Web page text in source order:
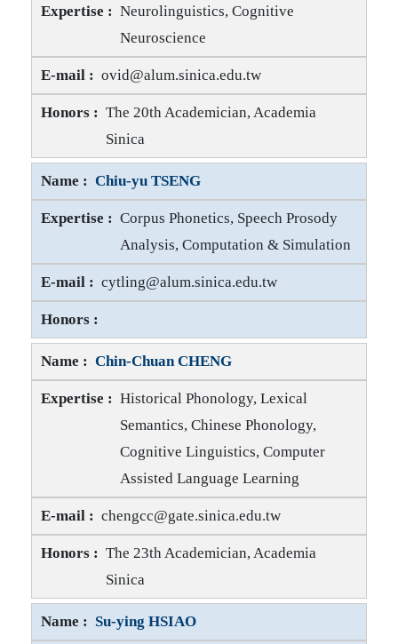
Neurolinguistics, Cognitive
Neuroscience
Ovid J.-L. TZENG E-mail
ovid@alum.sinica.edu.tw
Ovid J.-L. TZENG Honors
The 20th Academician, Academia
Sinica
Chiu-yu TSENG
Corpus Phonetics, Speech Prosody
Analysis, Computation & Simulation
Chiu-yu TSENG E-mail
cytling@alum.sinica.edu.tw
Chin-Chuan CHENG
Historical Phonology, Lexical
Semantics, Chinese Phonology,
Cognitive Linguistics, Computer
Assisted Language Learning
Chin-Chuan CHENG E-mail
chengcc@gate.sinica.edu.tw
Chin-Chuan CHENG Honors
The 23th Academician, Academia
Sinica
Su-ying HSIAO